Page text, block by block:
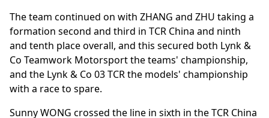
The team continued on with ZHANG and ZHU taking a
formation second and third in TCR China and ninth
and tenth place overall, and this secured both Lynk &
Co Teamwork Motorsport the teams' championship,
and the Lynk & Co 03 TCR the models' championship
with a race to spare.
Sunny WONG crossed the line in sixth in the TCR China